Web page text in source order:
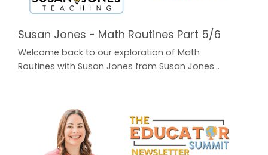
Susan Jones - Math Routines Part 5/6
Welcome back to our exploration of Math
Routines with Susan Jones from Susan Jones
Newsletters for FREE! The Educator Summit
Newsletter In Part Five, Susan addresses the
question that a lot of teachers struggle with: how do
we Fit It All In? Our schedules are already packed and